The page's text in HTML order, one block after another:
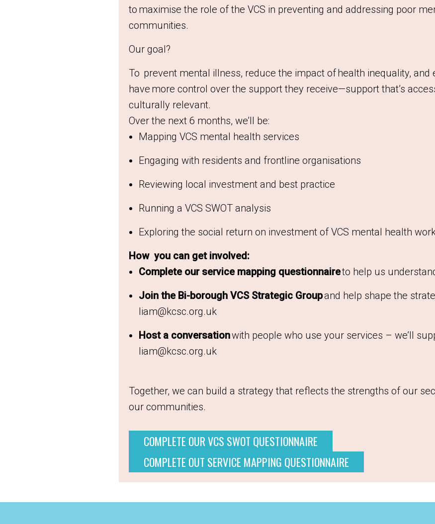
to maximise the role of the VCS in preventing and addressing poor
communities.
Our goal?
To prevent mental illness, reduce the impact of health inequality, and
have more control over the support they receive—support that’s
culturally relevant.
Over the next 6 months, we’ll be:
Mapping VCS mental health services
Engaging with residents and frontline organisations
Reviewing local investment and best practice
Running a VCS SWOT analysis
Exploring the social return on investment of VCS mental health
How you can get involved:
Complete our service mapping questionnaireto help us
Join the Bi-borough VCS Strategic Groupand help shape the
liam@kcsc.org.uk
Host a conversationwith people who use your services – we’ll
liam@kcsc.org.uk
Together, we can build a strategy that reflects the strengths of our
our communities.
COMPLETE OUR VCS SWOT QUESTIONNAIRE
COMPLETE OUT SERVICE MAPPING QUESTIONNAIRE